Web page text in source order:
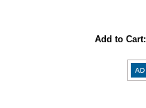
Add to Cart: